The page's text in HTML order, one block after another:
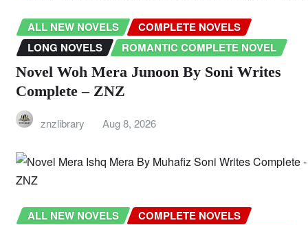
ALL NEW NOVELS
COMPLETE NOVELS
LONG NOVELS
ROMANTIC COMPLETE NOVEL
Novel Woh Mera Junoon By Soni Writes
Complete – ZNZ
znzlibrary Aug 8, 2026
ALL NEW NOVELS
COMPLETE NOVELS